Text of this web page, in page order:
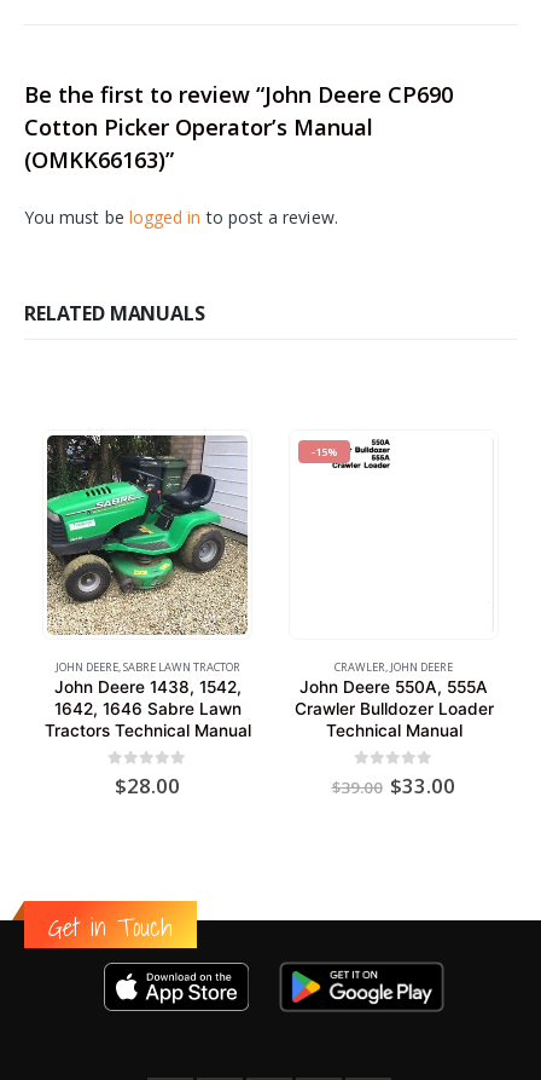
Be the first to review “John Deere CP690
Cotton Picker Operator’s Manual
(OMKK66163)”
You must be logged in to post a review.
RELATED MANUALS
JOHN DEERE,SABRE LAWN TRACTOR
John Deere 1438, 1542,
1642, 1646 Sabre Lawn
Tractors Technical Manual
out of 5
$28.00
-15%
CRAWLER, JOHN DEERE
John Deere 550A, 555A
Crawler Bulldozer Loader
Technical Manual
out of 5
$39.00 Original
price
$33.00
Get in Touch